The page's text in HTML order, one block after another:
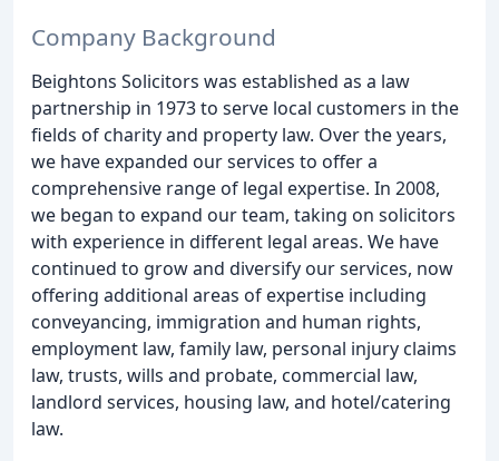
Company Background
Beightons Solicitors was established as a law
partnership in 1973 to serve local customers in the
fields of charity and property law. Over the years,
we have expanded our services to offer a
comprehensive range of legal expertise. In 2008,
we began to expand our team, taking on solicitors
with experience in different legal areas. We have
continued to grow and diversify our services, now
offering additional areas of expertise including
conveyancing, immigration and human rights,
employment law, family law, personal injury claims
law, trusts, wills and probate, commercial law,
landlord services, housing law, and hotel/catering
law.